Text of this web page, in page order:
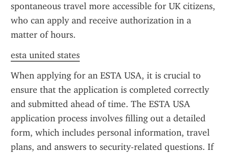
spontaneous travel more accessible for UK citizens,
who can apply and receive authorization in a
matter of hours.
esta united states
When applying for an ESTA USA, it is crucial to
ensure that the application is completed correctly
and submitted ahead of time. The ESTA USA
application process involves filling out a detailed
form, which includes personal information, travel
plans, and answers to security-related questions. If